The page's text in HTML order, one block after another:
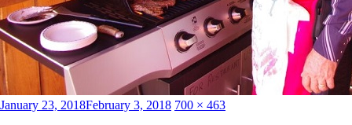
Posted
January 23, 2018February 3, 2018 Full
700 × 463